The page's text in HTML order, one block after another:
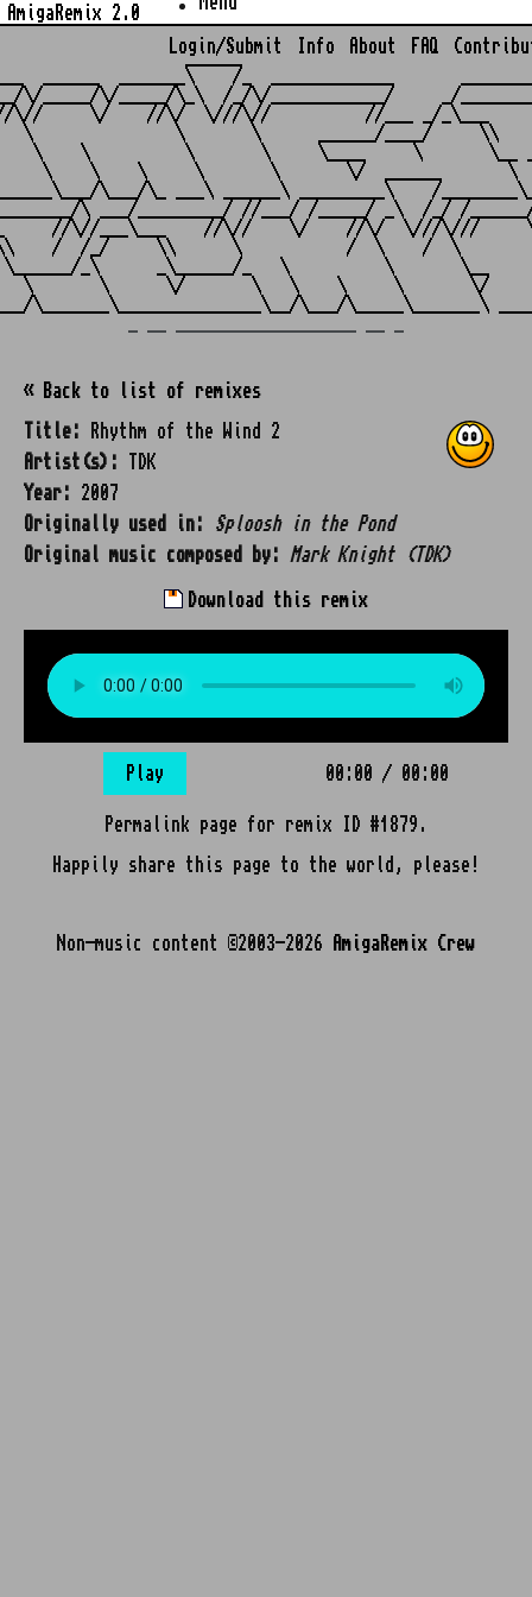
AmigaRemix 2.0
Login/Submit Info About FAQ
______
______  _______\    /_  _____________
\/_____/\/_____/\_\  /_/\/____________/     _/
//\//     \/    //\/  \///\//          //___ _/_\___
\       \      ______/____/     \\
\    \          \       \     \____     \       \__
\    \    \     \       \       \/  ______       \
\___/\_ ___\ ______\ _________\    /
\ ___/_________/ //___/ /_____/ _\  /_/ /
//\//___\___    //\//    \/    //\/  \///\///
/  /_/     \\      \           /  \    /  \
_\      _\______/_   \          \       \__
\       \      \/       \   \    \     \       \/
« Back to list of remixes
Title:
Rhythm of the Wind 2
Artist(s):
TDK
Year:
2007
Originally used in:
Sploosh in the Pond
Original music composed by:
Mark Knight (TDK)
Download this remix
Play 00:00 / 00:00
Permalink page for remix ID #1879.
Happily share this page to the world, please!
Non-music content ©2003-2026 AmigaRemix Crew